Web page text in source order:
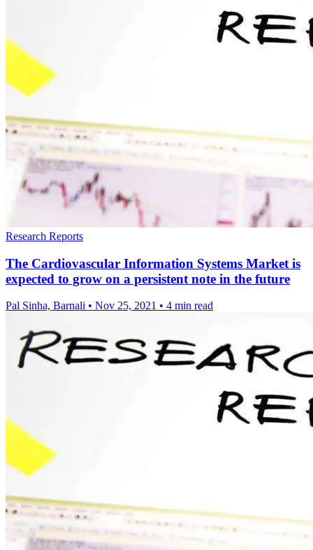
Research Reports
The Cardiovascular Information Systems Market is
expected to grow on a persistent note in the future
Pal Sinha, Barnali • Nov 25, 2021 • 4 min read